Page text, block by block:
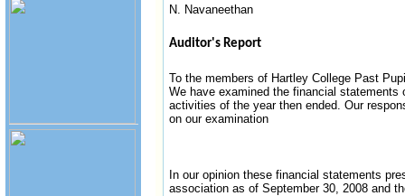
N. Navaneethan
Auditor's Report
To the members of Hartley College Past
We have examined the financial
activities of the year then ended. Our
on our examination
In our opinion these financial statements
association as of September 30, 2008 and